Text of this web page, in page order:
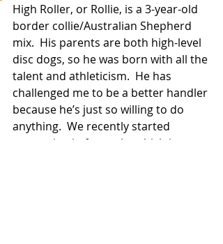
High Roller, or Rollie, is a 3-year-old
border collie/Australian Shepherd
mix.  His parents are both high-level
disc dogs, so he was born with all the
talent and athleticism.  He has
challenged me to be a better handler
because he’s just so willing to do
anything.  We recently started
competing in freestyle, which is